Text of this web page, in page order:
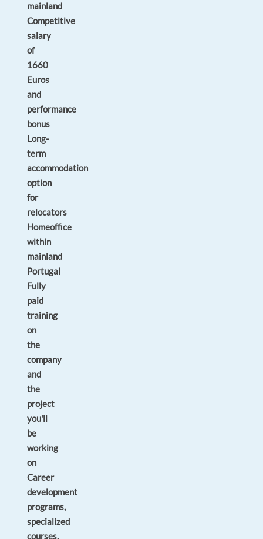
mainland
Competitive
salary
of
1660
Euros
and
performance
bonus
Long-
term
accommodation
option
for
relocators
Homeoffice
within
mainland
Portugal
Fully
paid
training
on
the
company
and
the
project
you'll
be
working
on
Career
development
programs,
specialized
courses,